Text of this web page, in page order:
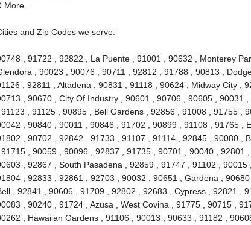
More..
and Zip Codes we serve:
, 91722 , 92822 , La Puente , 91001 , 90632 , Monterey
, 90023 , 90076 , 90711 , 92812 , 91788 , 90813 ,
, 92811 , Altadena , 90831 , 91118 , 90624 , Midway City ,
, 90670 , City Of Industry , 90601 , 90706 , 90605 , 90031
, 91123 , 91125 , 90895 , Bell Gardens , 92856 , 91008 , 91755 ,
, 90840 , 90011 , 90846 , 91702 , 90899 , 91108 , 91765 ,
, 90702 , 92842 , 91733 , 91107 , 91114 , 92845 , 90080 ,
, 91715 , 90059 , 90096 , 92837 , 91735 , 90701 , 90040 , 92801
, 92867 , South Pasadena , 92859 , 91747 , 91102 , 90015
, 92833 , 92861 , 92703 , 90032 , 90651 , Gardena , 90680
, 92841 , 90606 , 91709 , 92802 , 92683 , Cypress , 92821 ,
, 90240 , 91724 , Azusa , West Covina , 91775 , 90715 ,
, Hawaiian Gardens , 91106 , 90013 , 90633 , 91182 ,